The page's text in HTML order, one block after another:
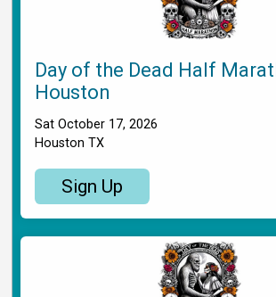
Day of the Dead Half
Houston
Sat October 17, 2026
Houston TX
Sign Up